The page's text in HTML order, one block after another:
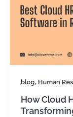
blog, Human
How Cloud